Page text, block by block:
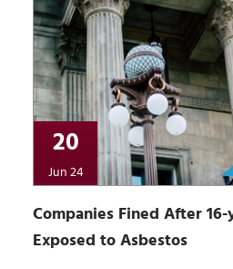
20
Jun 24
Companies Fined After
Exposed to Asbestos